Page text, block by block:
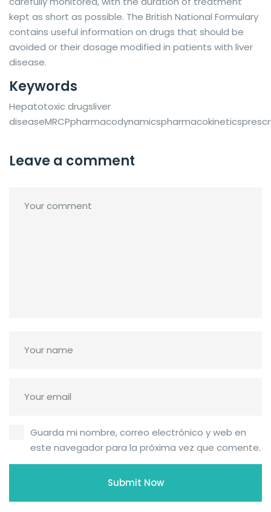
kept as short as possible. The British National Formulary
contains useful information on drugs that should be
avoided or their dosage modified in patients with liver
disease.
Keywords
Hepatotoxic drugsliver
Leave a comment
Guarda mi nombre, correo electrónico y web en
este navegador para la próxima vez que comente.